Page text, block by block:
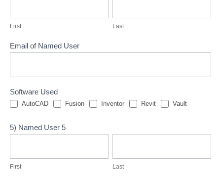
First Last
Email of Named User
Software Used
AutoCAD Fusion Inventor Revit Vault
5) Named User 5
First Last